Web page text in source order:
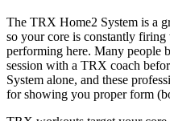
The TRX Home2 System is a
so your core is constantly firing
performing here. Many people
session with a TRX coach
System alone, and these
for showing you proper form